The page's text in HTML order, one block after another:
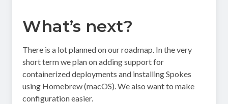
What’s next?
There is a lot planned on our roadmap. In the very
short term we plan on adding support for
containerized deployments and installing Spokes
using Homebrew (macOS). We also want to make
configuration easier.